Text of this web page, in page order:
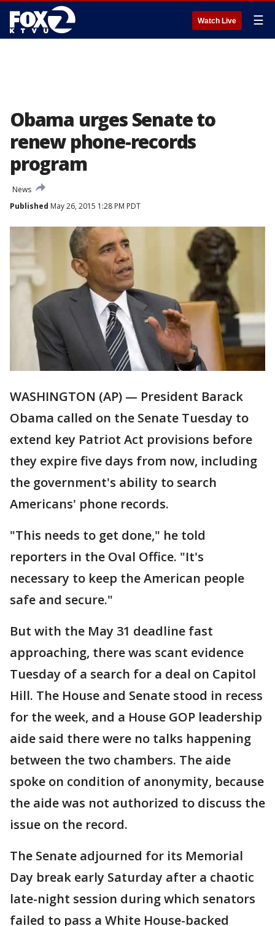
Watch Live ☰
Obama urges Senate to
renew phone-records
program
News
Published May 26, 2015 1:28 PM PDT
WASHINGTON (AP) — President Barack
Obama called on the Senate Tuesday to
extend key Patriot Act provisions before
they expire five days from now, including
the government's ability to search
Americans' phone records.
"This needs to get done," he told
reporters in the Oval Office. "It's
necessary to keep the American people
safe and secure."
But with the May 31 deadline fast
approaching, there was scant evidence
Tuesday of a search for a deal on Capitol
Hill. The House and Senate stood in recess
for the week, and a House GOP leadership
aide said there were no talks happening
between the two chambers. The aide
spoke on condition of anonymity, because
the aide was not authorized to discuss the
issue on the record.
The Senate adjourned for its Memorial
Day break early Saturday after a chaotic
late-night session during which senators
failed to pass a White House-backed